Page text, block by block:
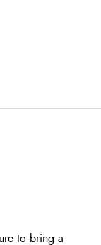
to bring a